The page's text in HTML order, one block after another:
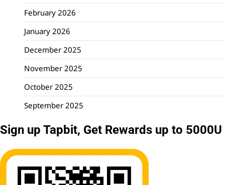
February 2026
January 2026
December 2025
November 2025
October 2025
September 2025
Sign up Tapbit, Get Rewards up to 5000U